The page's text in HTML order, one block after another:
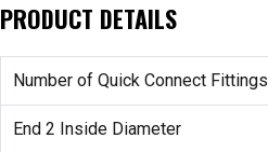
PRODUCT DETAILS
Number of Quick Connect Fittings
End 2 Inside Diameter